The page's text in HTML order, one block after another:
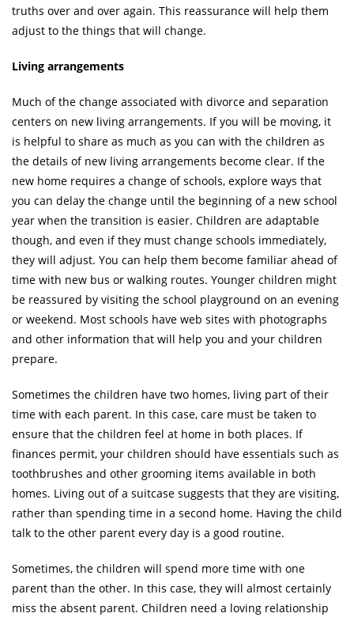
truths over and over again. This reassurance will help them
adjust to the things that will change.
Living arrangements
Much of the change associated with divorce and separation
centers on new living arrangements. If you will be moving, it
is helpful to share as much as you can with the children as
the details of new living arrangements become clear. If the
new home requires a change of schools, explore ways that
you can delay the change until the beginning of a new school
year when the transition is easier. Children are adaptable
though, and even if they must change schools immediately,
they will adjust. You can help them become familiar ahead of
time with new bus or walking routes. Younger children might
be reassured by visiting the school playground on an evening
or weekend. Most schools have web sites with photographs
and other information that will help you and your children
prepare.
Sometimes the children have two homes, living part of their
time with each parent. In this case, care must be taken to
ensure that the children feel at home in both places. If
finances permit, your children should have essentials such as
toothbrushes and other grooming items available in both
homes. Living out of a suitcase suggests that they are visiting,
rather than spending time in a second home. Having the child
talk to the other parent every day is a good routine.
Sometimes, the children will spend more time with one
parent than the other. In this case, they will almost certainly
miss the absent parent. Children need a loving relationship